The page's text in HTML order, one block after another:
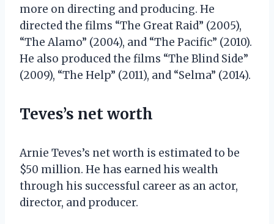
more on directing and producing. He
directed the films “The Great Raid” (2005),
“The Alamo” (2004), and “The Pacific” (2010).
He also produced the films “The Blind Side”
(2009), “The Help” (2011), and “Selma” (2014).
Teves’s net worth
Arnie Teves’s net worth is estimated to be
$50 million. He has earned his wealth
through his successful career as an actor,
director, and producer.